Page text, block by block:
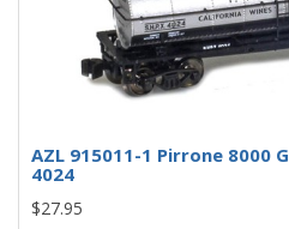
AZL 915011-1 Pirrone 8000
4024
$27.95